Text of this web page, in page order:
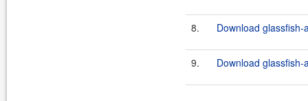
8. Download
9. Download